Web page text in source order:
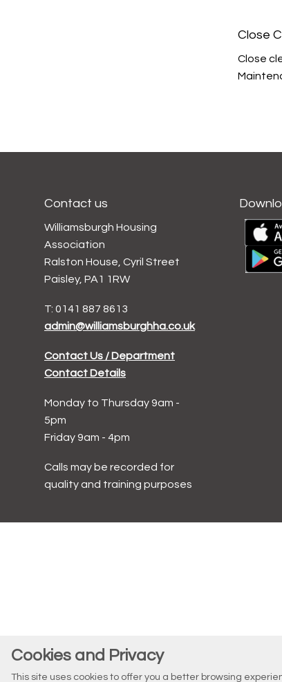
Close
Close
Contact us
Williamsburgh Housing
Association
Ralston House, Cyril Street
Paisley, PA1 1RW
T: 0141 887 8613
admin@williamsburghha.co.uk
Contact Us / Department
Contact Details
Monday to Thursday 9am -
5pm
Friday 9am - 4pm
Calls may be recorded for
quality and training purposes
Cookies and Privacy
This site uses cookies to offer you a better browsing